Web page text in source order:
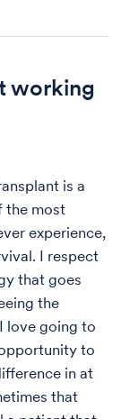
working
is a
the most
experience,
I respect
that goes
the
love going to
to
in at
that